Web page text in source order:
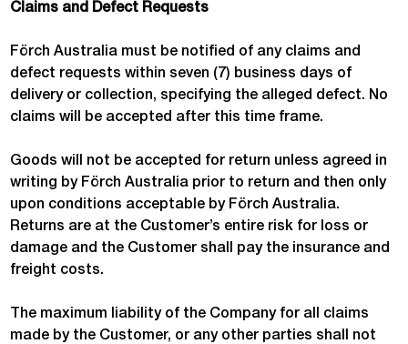
Claims and Defect Requests
Förch Australia must be notified of any claims and
defect requests within seven (7) business days of
delivery or collection, specifying the alleged defect. No
claims will be accepted after this time frame.
Goods will not be accepted for return unless agreed in
writing by Förch Australia prior to return and then only
upon conditions acceptable by Förch Australia.
Returns are at the Customer’s entire risk for loss or
damage and the Customer shall pay the insurance and
freight costs.
The maximum liability of the Company for all claims
made by the Customer, or any other parties shall not